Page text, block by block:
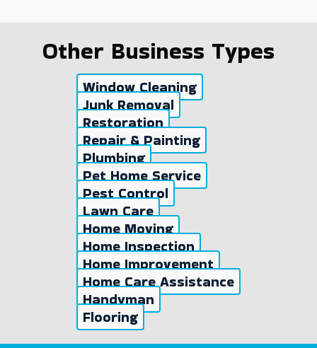
Other Business Types
Window Cleaning
Junk Removal
Restoration
Repair & Painting
Plumbing
Pet Home Service
Pest Control
Lawn Care
Home Moving
Home Inspection
Home Improvement
Home Care Assistance
Handyman
Flooring